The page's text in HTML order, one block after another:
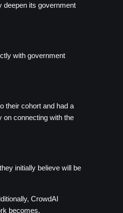
deepen its government
with government
their cohort and had a
on connecting with the
initially believe will be
CrowdAI
becomes.